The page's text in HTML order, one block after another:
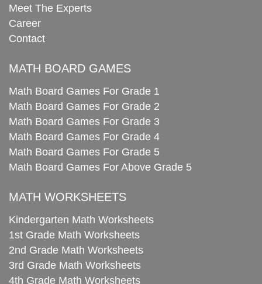
Meet The Experts
Career
Contact
MATH BOARD GAMES
Math Board Games For Grade 1
Math Board Games For Grade 2
Math Board Games For Grade 3
Math Board Games For Grade 4
Math Board Games For Grade 5
Math Board Games For Above Grade 5
MATH WORKSHEETS
Kindergarten Math Worksheets
1st Grade Math Worksheets
2nd Grade Math Worksheets
3rd Grade Math Worksheets
4th Grade Math Worksheets